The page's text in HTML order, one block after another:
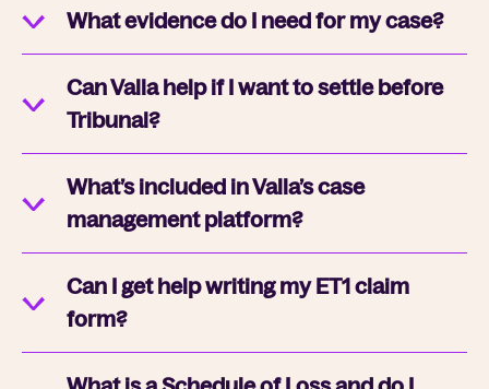
What evidence do I need for my case?
Can Valla help if I want to settle before
Tribunal?
What’s included in Valla’s case
management platform?
Can I get help writing my ET1 claim
form?